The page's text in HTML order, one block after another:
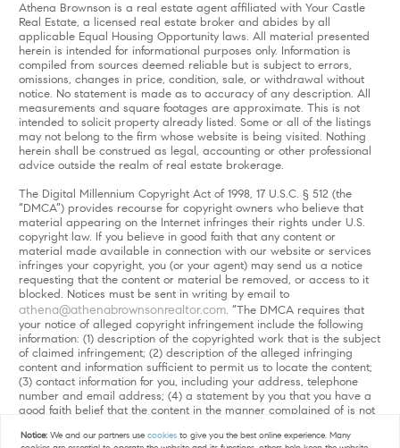
Athena Brownson is a real estate agent affiliated with Your Castle
Real Estate, a licensed real estate broker and abides by all
applicable Equal Housing Opportunity laws. All material presented
herein is intended for informational purposes only. Information is
compiled from sources deemed reliable but is subject to errors,
omissions, changes in price, condition, sale, or withdrawal without
notice. No statement is made as to accuracy of any description. All
measurements and square footages are approximate. This is not
intended to solicit property already listed. Some or all of the listings
may not belong to the firm whose website is being visited. Nothing
herein shall be construed as legal, accounting or other professional
advice outside the realm of real estate brokerage.
The Digital Millennium Copyright Act of 1998, 17 U.S.C. § 512 (the
“DMCA”) provides recourse for copyright owners who believe that
material appearing on the Internet infringes their rights under U.S.
copyright law. If you believe in good faith that any content or
material made available in connection with our website or services
infringes your copyright, you (or your agent) may send us a notice
requesting that the content or material be removed, or access to it
blocked. Notices must be sent in writing by email to
athena@athenabrownsonrealtor.com. “The DMCA requires that
your notice of alleged copyright infringement include the following
information: (1) description of the copyrighted work that is the subject
of claimed infringement; (2) description of the alleged infringing
content and information sufficient to permit us to locate the content;
(3) contact information for you, including your address, telephone
number and email address; (4) a statement by you that you have a
good faith belief that the content in the manner complained of is not
of any law; (5) a statement by you, signed under penalty of perjury,
Notice: We and our partners usecookies to give you the best online experience. Many